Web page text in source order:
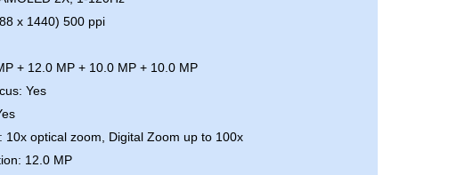
x 1440) 500 ppi
+ 12.0 MP + 10.0 MP + 10.0 MP
Yes
10x optical zoom, Digital Zoom up to 100x
12.0 MP